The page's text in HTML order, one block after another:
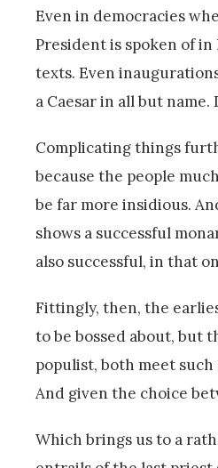
Even in democracies
President is spoken of
texts. Even
a Caesar in all but
Complicating things
because the people
be far more insidious.
shows a successful
also successful, in that
Fittingly, then, the
to be bossed about, but
populist, both meet such
And given the choice
Which brings us to a